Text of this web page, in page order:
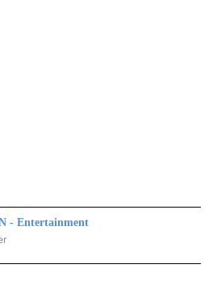
- Entertainment
ENTERTAINMENT" TO RECEIVE NOTIFICATIONS